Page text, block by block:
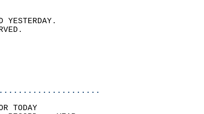
RECORDED YESTERDAY.
WAS OBSERVED.
500 AM
1200 PM
47
TODAY